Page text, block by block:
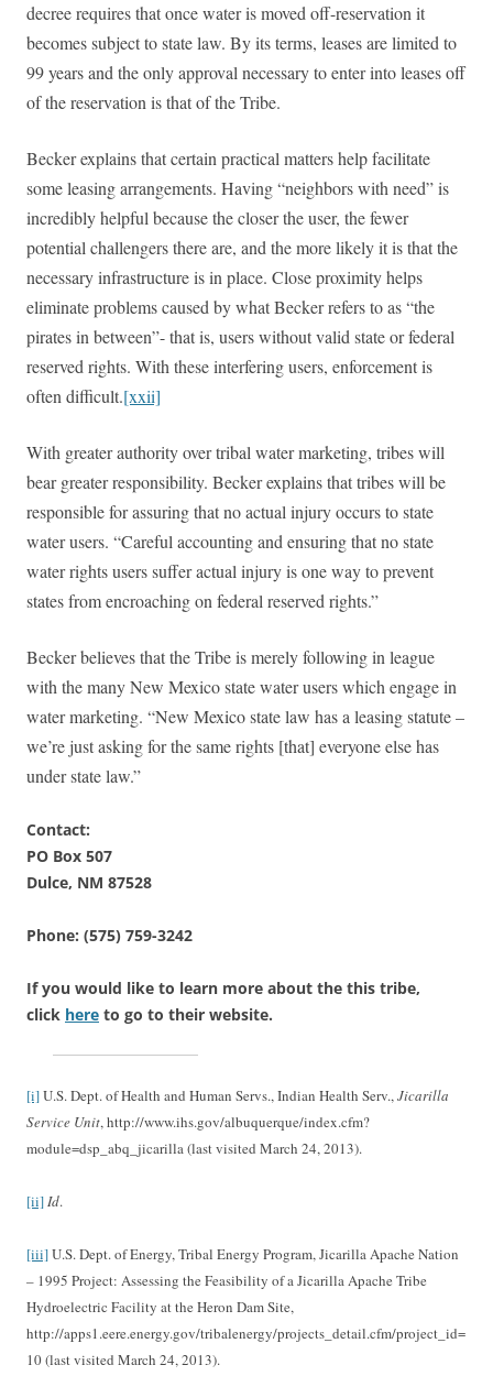
decree requires that once water is moved off-reservation it
becomes subject to state law. By its terms, leases are limited to
99 years and the only approval necessary to enter into leases off
of the reservation is that of the Tribe.
Becker explains that certain practical matters help facilitate
some leasing arrangements. Having “neighbors with need” is
incredibly helpful because the closer the user, the fewer
potential challengers there are, and the more likely it is that the
necessary infrastructure is in place. Close proximity helps
eliminate problems caused by what Becker refers to as “the
pirates in between”- that is, users without valid state or federal
reserved rights. With these interfering users, enforcement is
often difficult.[xxii]
With greater authority over tribal water marketing, tribes will
bear greater responsibility. Becker explains that tribes will be
responsible for assuring that no actual injury occurs to state
water users. “Careful accounting and ensuring that no state
water rights users suffer actual injury is one way to prevent
states from encroaching on federal reserved rights.”
Becker believes that the Tribe is merely following in league
with the many New Mexico state water users which engage in
water marketing. “New Mexico state law has a leasing statute –
we’re just asking for the same rights [that] everyone else has
under state law.”
Contact:
PO Box 507
Dulce, NM 87528
Phone: (575) 759-3242
If you would like to learn more about the this tribe,
click here to go to their website.
[i]U.S. Dept. of Health and Human Servs., Indian Health Serv.,Jicarilla
Service Unit, http://www.ihs.gov/albuquerque/index.cfm?
module=dsp_abq_jicarilla (last visited March 24, 2013).
[ii]Id.
[iii]U.S. Dept. of Energy, Tribal Energy Program, Jicarilla Apache Nation
– 1995 Project: Assessing the Feasibility of a Jicarilla Apache Tribe
Hydroelectric Facility at the Heron Dam Site,
http://apps1.eere.energy.gov/tribalenergy/projects_detail.cfm/project_id=
10 (last visited March 24, 2013).